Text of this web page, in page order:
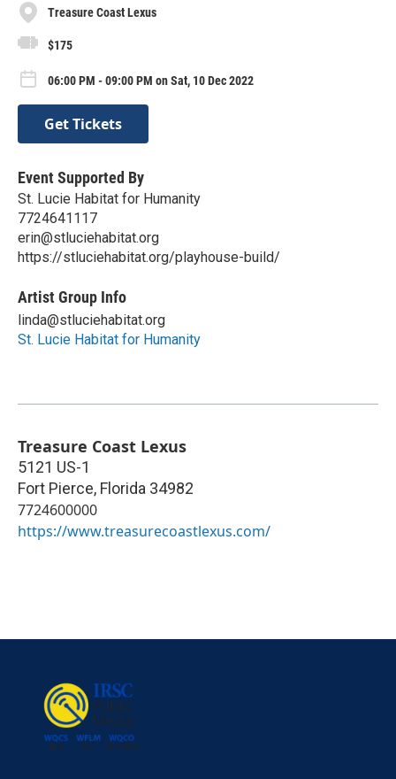
Treasure Coast Lexus
$175
06:00 PM - 09:00 PM on Sat, 10 Dec 2022
Get Tickets
Event Supported By
St. Lucie Habitat for Humanity
7724641117
erin@stluciehabitat.org
https://stluciehabitat.org/playhouse-build/
Artist Group Info
linda@stluciehabitat.org
St. Lucie Habitat for Humanity
Treasure Coast Lexus
5121 US-1
Fort Pierce, Florida 34982
7724600000
https://www.treasurecoastlexus.com/